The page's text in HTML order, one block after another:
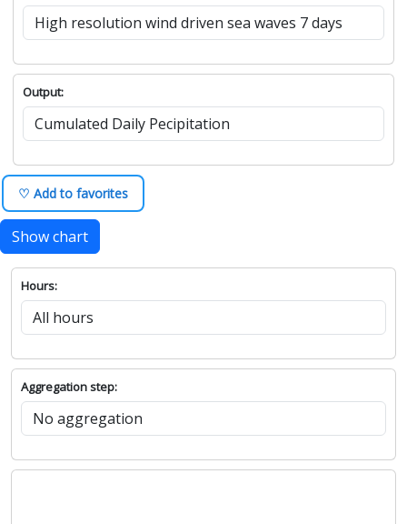
Output:
♡ Add to favorites
Show chart
Hours:
Aggregation step: